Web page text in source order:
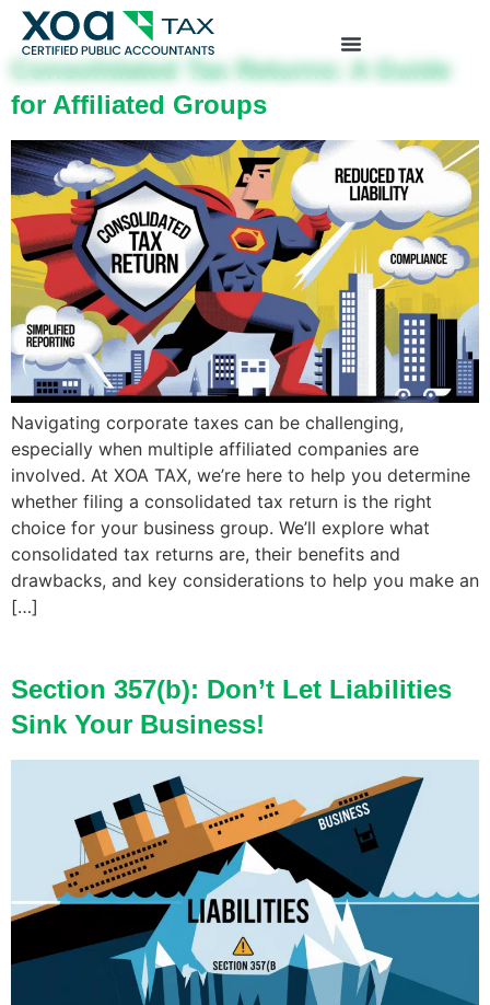
Consolidated Tax Returns: A Guide
for Affiliated Groups
Navigating corporate taxes can be challenging,
especially when multiple affiliated companies are
involved. At XOA TAX, we’re here to help you determine
whether filing a consolidated tax return is the right
choice for your business group. We’ll explore what
consolidated tax returns are, their benefits and
drawbacks, and key considerations to help you make an
[…]
Section 357(b): Don’t Let Liabilities
Sink Your Business!
Top Left Link: https://bwgv2xepn2kgo7imbfjg-
production-sites.xoatax.net/category-individual-tax/